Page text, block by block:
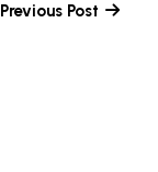
Previous Post